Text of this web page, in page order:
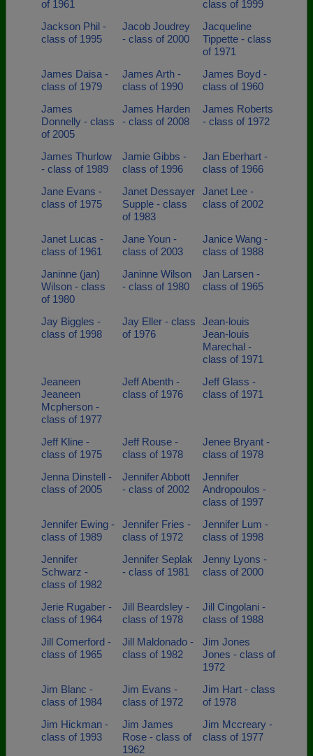
of 1961
class of 1999
Jackson Phil -
class of 1995
Jacob Joudrey
- class of 2000
Jacqueline
Tippette - class
of 1971
James Daisa -
class of 1979
James Arth -
class of 1990
James Boyd -
class of 1960
James
Donnelly - class
of 2005
James Harden
- class of 2008
James Roberts
- class of 1972
James Thurlow
- class of 1989
Jamie Gibbs -
class of 1996
Jan Eberhart -
class of 1966
Jane Evans -
class of 1975
Janet Dessayer
Supple - class
of 1983
Janet Lee -
class of 2002
Janet Lucas -
class of 1961
Jane Youn -
class of 2003
Janice Wang -
class of 1988
Janinne (jan)
Wilson - class
of 1980
Janinne Wilson
- class of 1980
Jan Larsen -
class of 1965
Jay Biggles -
class of 1998
Jay Eller - class
of 1976
Jean-louis
Jean-louis
Marechal -
class of 1971
Jeaneen
Jeaneen
Mcpherson -
class of 1977
Jeff Abenth -
class of 1976
Jeff Glass -
class of 1971
Jeff Kline -
class of 1975
Jeff Rouse -
class of 1978
Jenee Bryant -
class of 1978
Jenna Dinstell -
class of 2005
Jennifer Abbott
- class of 2002
Jennifer
Andropoulos -
class of 1997
Jennifer Ewing -
class of 1989
Jennifer Fries -
class of 1972
Jennifer Lum -
class of 1998
Jennifer
Schwarz -
class of 1982
Jennifer Seplak
- class of 1981
Jenny Lyons -
class of 2000
Jerie Rugaber -
class of 1964
Jill Beardsley -
class of 1978
Jill Cingolani -
class of 1988
Jill Comerford -
class of 1965
Jill Maldonado -
class of 1982
Jim Jones
Jones - class of
1972
Jim Blanc -
class of 1984
Jim Evans -
class of 1972
Jim Hart - class
of 1978
Jim Hickman -
class of 1993
Jim James
Rose - class of
1962
Jim Mccreary -
class of 1977